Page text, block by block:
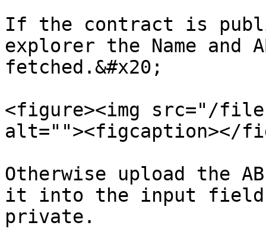
If the contract is
explorer the Name and
fetched.&#x20;
<figure><img src="/files/
alt=""><figcaption></
Otherwise upload the
it into the input field.
private.